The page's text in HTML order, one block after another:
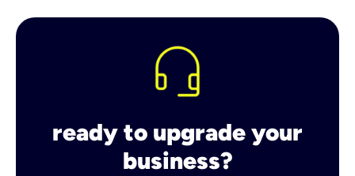
ready to upgrade your
business?